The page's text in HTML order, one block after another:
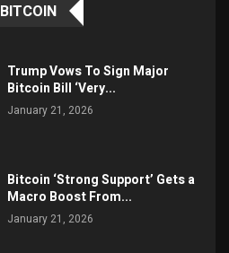
BITCOIN
Trump Vows To Sign Major
Bitcoin Bill ‘Very...
January 21, 2026
Bitcoin ‘Strong Support’ Gets a
Macro Boost From...
January 21, 2026